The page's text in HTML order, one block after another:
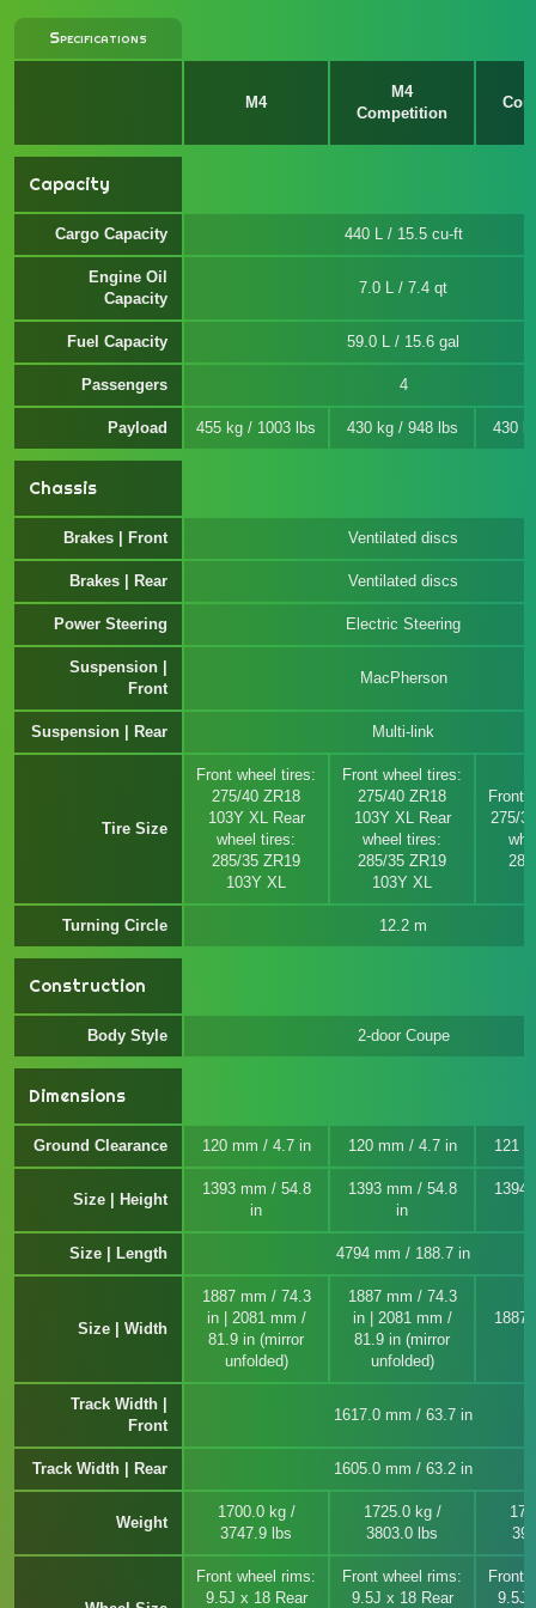
Specifications
M4
M4
Competition
Capacity
Cargo Capacity 440 L / 15.5 cu-ft
Engine Oil
Capacity
7.0 L / 7.4 qt
Fuel Capacity 59.0 L / 15.6 gal
Passengers 4
Payload 455 kg / 1003 lbs 430 kg / 948 lbs 430
Chassis
Brakes | Front Ventilated discs
Brakes | Rear Ventilated discs
Power Steering Electric Steering
Suspension |
Front
MacPherson
Suspension | Rear Multi-link
Tire Size
Front wheel tires:
275/40 ZR18
103Y XL Rear
wheel tires:
285/35 ZR19
103Y XL
Front wheel tires:
275/40 ZR18
103Y XL Rear
wheel tires:
285/35 ZR19
103Y XL
Front
275/
Turning Circle 12.2 m
Construction
Body Style 2-door Coupe
Dimensions
Ground Clearance 120 mm / 4.7 in 120 mm / 4.7 in 121
Size | Height
1393 mm / 54.8
in
1393 mm / 54.8
in
1394
Size | Length 4794 mm / 188.7 in
Size | Width
1887 mm / 74.3
in | 2081 mm /
81.9 in (mirror
unfolded)
1887 mm / 74.3
in | 2081 mm /
81.9 in (mirror
unfolded)
1887
Track Width |
Front
1617.0 mm / 63.7 in
Track Width | Rear 1605.0 mm / 63.2 in
Weight
1700.0 kg /
3747.9 lbs
1725.0 kg /
3803.0 lbs
Front wheel rims:
9.5J x 18 Rear
Front wheel rims:
9.5J x 18 Rear
Front
9.5J